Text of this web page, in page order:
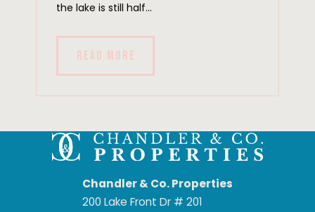
the lake is still half...
READ MORE
Chandler & Co. Properties
200 Lake Front Dr # 201